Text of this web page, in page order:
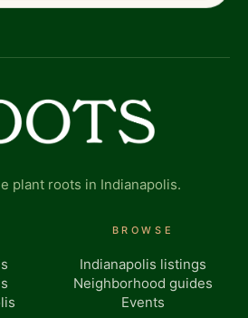
plant roots in Indianapolis.
BROWSE
Indianapolis listings
Neighborhood guides
Events